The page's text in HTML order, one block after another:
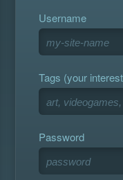
Username
Tags (your
Password